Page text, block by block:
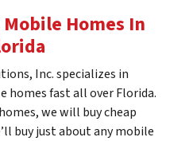
Homes In
Inc. specializes in
homes fast all over Florida.
we will buy cheap
buy just about any mobile